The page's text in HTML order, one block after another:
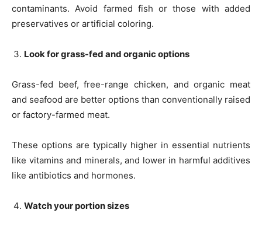
contaminants. Avoid farmed fish or those with added
preservatives or artificial coloring.
Look for grass-fed and organic options
Grass-fed beef, free-range chicken, and organic meat
and seafood are better options than conventionally raised
or factory-farmed meat.
These options are typically higher in essential nutrients
like vitamins and minerals, and lower in harmful additives
like antibiotics and hormones.
Watch your portion sizes